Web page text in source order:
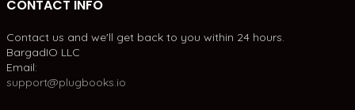
CONTACT INFO
Contact us and we'll get back to you within 24 hours.
BargadIO LLC
Email:
support@plugbooks.io